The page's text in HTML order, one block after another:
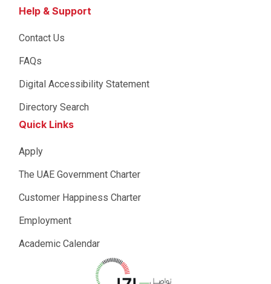
Help & Support
Contact Us
FAQs
Digital Accessibility Statement
Directory Search
Quick Links
Apply
The UAE Government Charter
Customer Happiness Charter
Employment
Academic Calendar